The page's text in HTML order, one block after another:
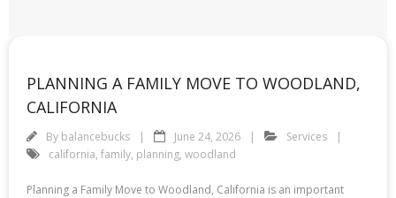
PLANNING A FAMILY MOVE TO WOODLAND,
CALIFORNIA
By balancebucks June 24, 2026
Services
california, family, planning, woodland
Planning a Family Move to Woodland, California is an important